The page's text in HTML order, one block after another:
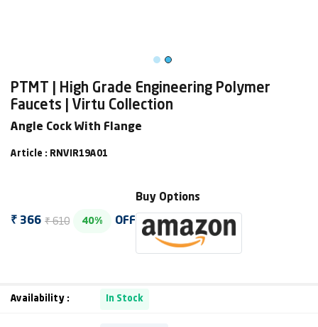
PTMT | High Grade Engineering Polymer
Faucets | Virtu Collection
Angle Cock With Flange
Article : RNVIR19A01
₹ 366 ₹ 610 40% OFF
Buy Options
Availability : In Stock